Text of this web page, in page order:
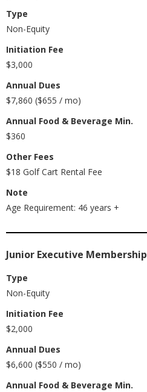
Type
Non-Equity
Initiation Fee
$3,000
Annual Dues
$7,860 ($655 / mo)
Annual Food & Beverage Min.
$360
Other Fees
$18 Golf Cart Rental Fee
Note
Age Requirement: 46 years +
Junior Executive Membership
Type
Non-Equity
Initiation Fee
$2,000
Annual Dues
$6,600 ($550 / mo)
Annual Food & Beverage Min.